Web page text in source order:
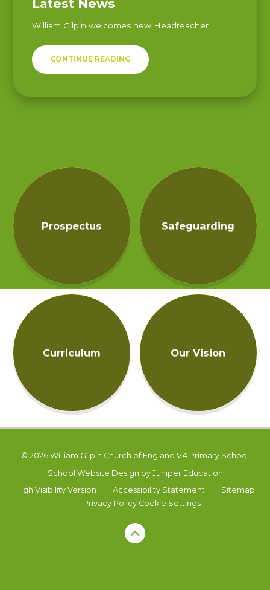
Latest News
William Gilpin welcomes new Headteacher
CONTINUE READING
Prospectus Safeguarding
Curriculum Our Vision
© 2026 William Gilpin Church of England VA Primary School
School Website Design by Juniper Education
High Visibility Version
• Accessibility Statement •
Sitemap
•
Privacy Policy Cookie Settings